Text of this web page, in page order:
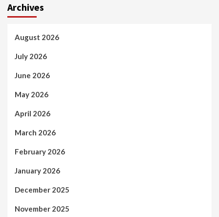
Archives
August 2026
July 2026
June 2026
May 2026
April 2026
March 2026
February 2026
January 2026
December 2025
November 2025